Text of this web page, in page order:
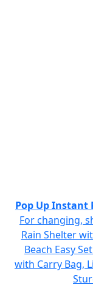
Pop Up Instant
For changing,
Rain Shelter
Beach Easy
with Carry Bag,